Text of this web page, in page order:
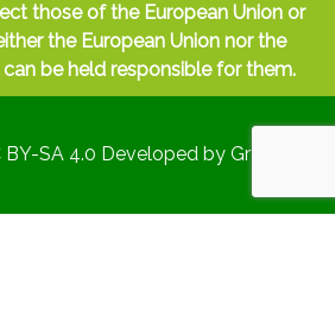
those of the European Union or
the European Union nor the
be held responsible for them.
BY-SA 4.0 Developed by Gryd